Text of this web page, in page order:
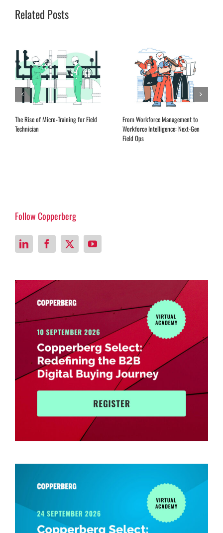
Related Posts
The Rise of Micro-Training for Field
Technician
From Workforce Management to
Workforce Intelligence: Next-Gen
Field Ops
Follow Copperberg